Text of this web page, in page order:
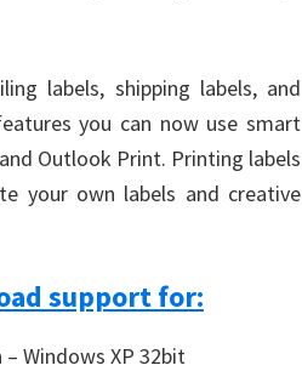
labels, shipping labels, and
you can now use smart
Outlook Print. Printing labels
your own labels and creative
support for:
Windows XP 32bit